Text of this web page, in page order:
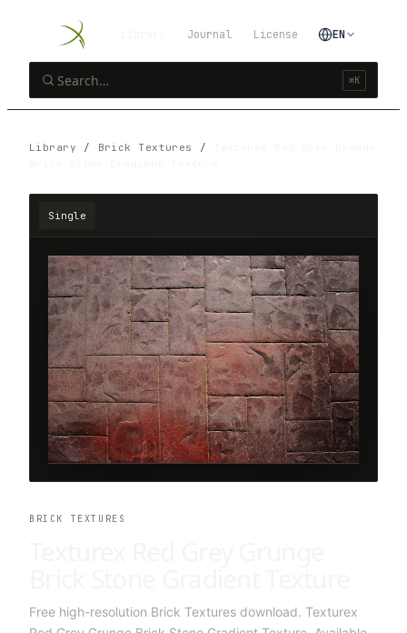
⌘K
Journal License EN
Library / Brick Textures /
Single
BRICK TEXTURES
Free high-resolution Brick Textures download. Texturex